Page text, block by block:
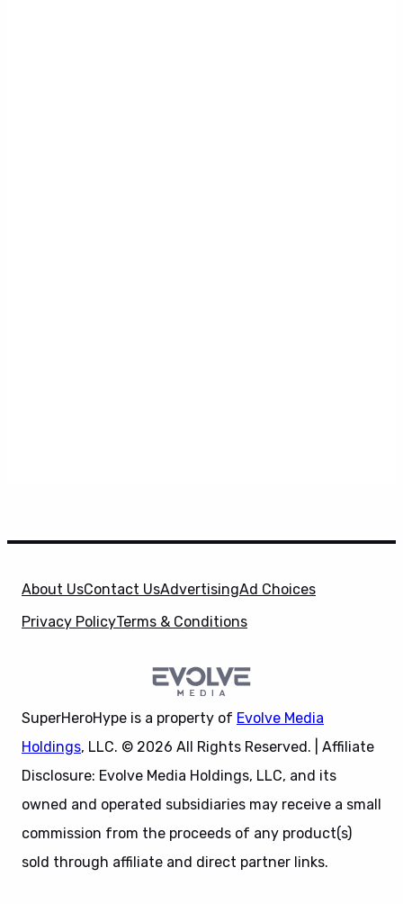
About UsContact UsAdvertisingAd Choices
Privacy PolicyTerms & Conditions
SuperHeroHype is a property of Evolve Media
Holdings, LLC. © 2026 All Rights Reserved. | Affiliate
Disclosure: Evolve Media Holdings, LLC, and its
owned and operated subsidiaries may receive a small
commission from the proceeds of any product(s)
sold through affiliate and direct partner links.